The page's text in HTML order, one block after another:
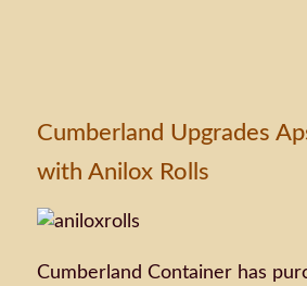
Cumberland Upgrades
with Anilox Rolls
Cumberland Container has